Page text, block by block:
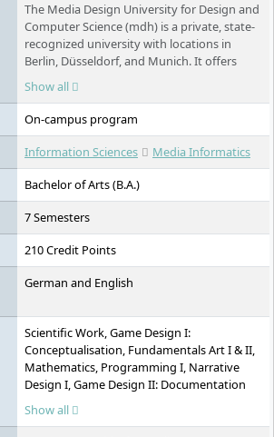
The Media Design University for Design and
Computer Science (mdh) is a private, state-
recognized university with locations in
Berlin, Düsseldorf, and Munich. It offers
practical Bachelor's and Master's
programmes in design, IT, film, fashion, and
management. The mdh places emphasis on
small study groups, international
cooperations, research-led teaching, and
industries.
Show all
On-campus program
Information Sciences
Media Informatics
Bachelor of Arts (B.A.)
7 Semesters
210 Credit Points
German and English
Scientific Work, Game Design I:
Conceptualisation, Fundamentals Art I & II,
Mathematics, Programming I, Narrative
Design I, Game Design II: Documentation
and Production, Specialisation, Projects,
Game Design III: Interaction Design,
Show all